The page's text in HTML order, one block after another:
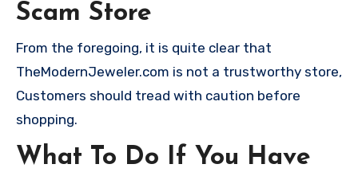
Scam Store
From the foregoing, it is quite clear that
TheModernJeweler.com is not a trustworthy store,
Customers should tread with caution before
shopping.
What To Do If You Have